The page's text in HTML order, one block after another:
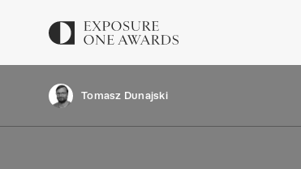
Tomasz Dunajski